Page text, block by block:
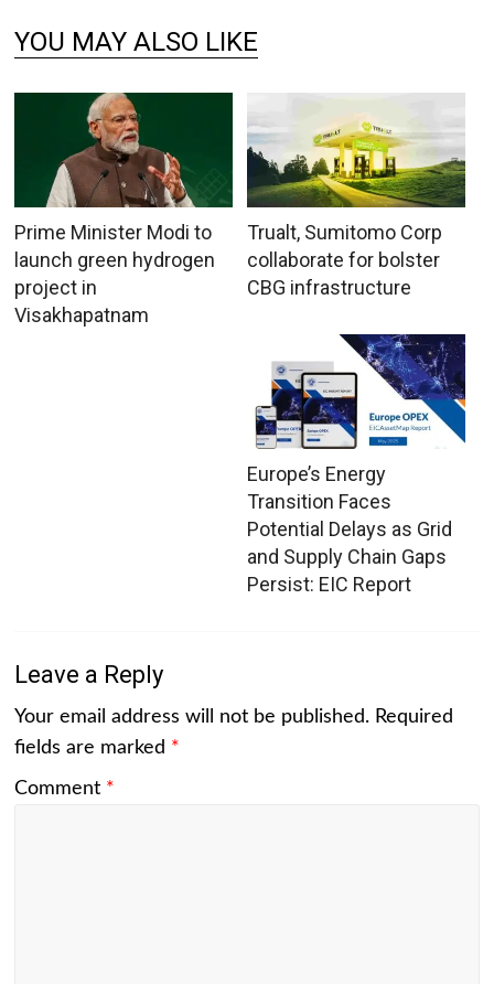
YOU MAY ALSO LIKE
Prime Minister Modi to
launch green hydrogen
project in
Visakhapatnam
Trualt, Sumitomo Corp
collaborate for bolster
CBG infrastructure
Europe’s Energy
Transition Faces
Potential Delays as Grid
and Supply Chain Gaps
Persist: EIC Report
Leave a Reply
Your email address will not be published. Required
fields are marked *
Comment *